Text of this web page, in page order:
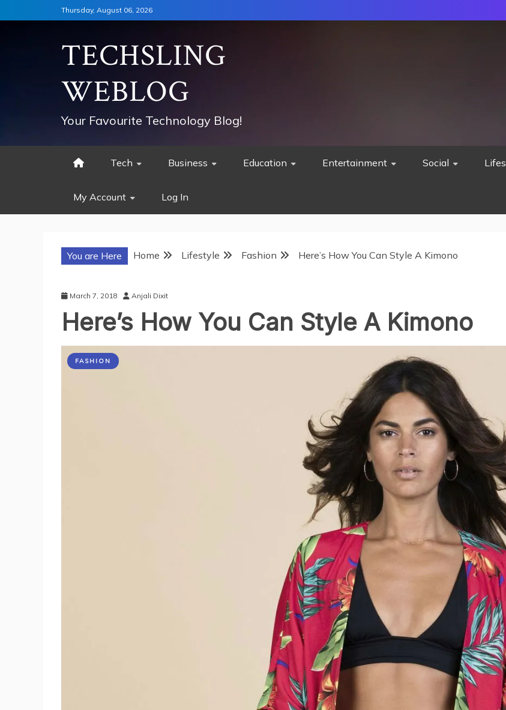
to
Thursday, August 06, 2026
TECHSLING
WEBLOG
Your Favourite Technology Blog!
Tech Business Education Entertainment Social
My Account Log In
You are Here Home Lifestyle Fashion Here’s How You Can Style A Kimono
March 7, 2018 Anjali Dixit
Here’s How You Can Style A Kimono
FASHION